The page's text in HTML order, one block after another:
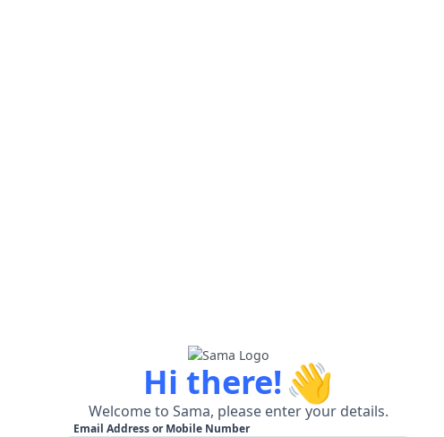
Hi there!👋
Welcome to Sama, please enter your details.
Email Address or Mobile Number